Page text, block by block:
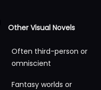
Other Visual Novels
Often third-person or
omniscient
Fantasy worlds or